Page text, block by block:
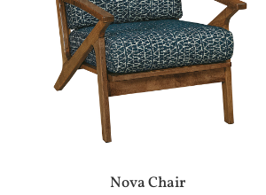
Nova Chair